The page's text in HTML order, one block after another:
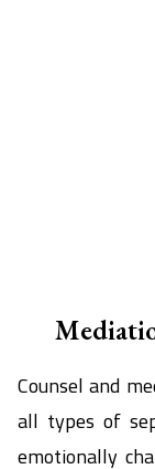
Counsel and
all types of
emotionally